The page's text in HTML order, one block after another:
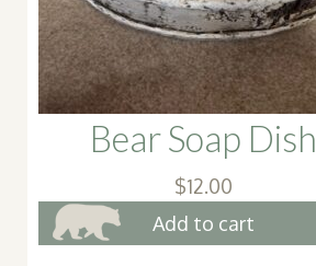
Bear Soap Dish
$12.00
Add to cart